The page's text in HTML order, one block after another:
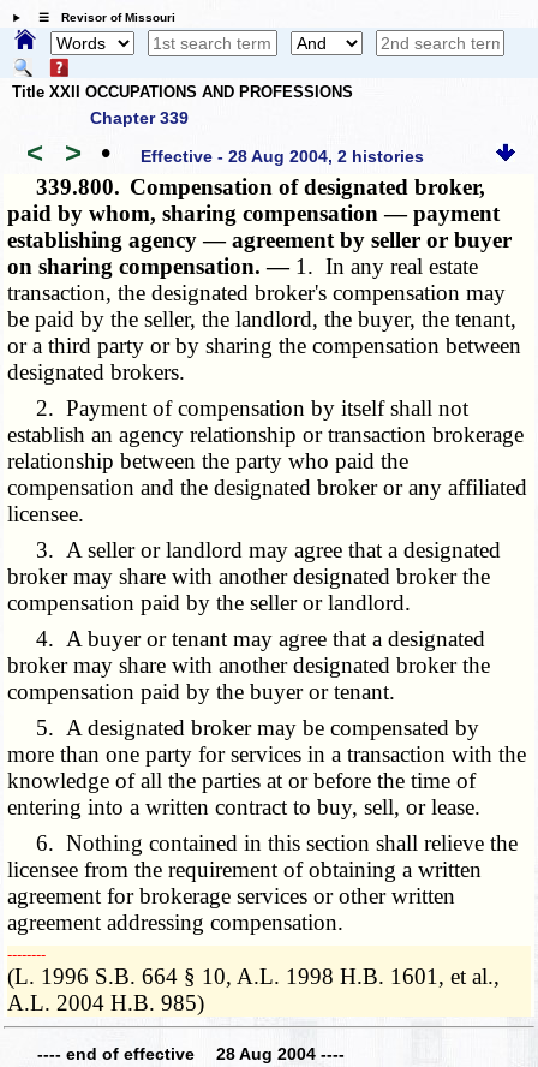
☰ Revisor of Missouri
Title XXII OCCUPATIONS AND PROFESSIONS
Chapter 339
< > • Effective - 28 Aug 2004, 2 histories
339.800. Compensation of designated broker,
paid by whom, sharing compensation — payment
establishing agency — agreement by seller or buyer
on sharing compensation. — 1. In any real estate
transaction, the designated broker's compensation may
be paid by the seller, the landlord, the buyer, the tenant,
or a third party or by sharing the compensation between
designated brokers.
2. Payment of compensation by itself shall not
establish an agency relationship or transaction brokerage
relationship between the party who paid the
compensation and the designated broker or any affiliated
licensee.
3. A seller or landlord may agree that a designated
broker may share with another designated broker the
compensation paid by the seller or landlord.
4. A buyer or tenant may agree that a designated
broker may share with another designated broker the
compensation paid by the buyer or tenant.
5. A designated broker may be compensated by
more than one party for services in a transaction with the
knowledge of all the parties at or before the time of
entering into a written contract to buy, sell, or lease.
6. Nothing contained in this section shall relieve the
licensee from the requirement of obtaining a written
agreement for brokerage services or other written
agreement addressing compensation.
­­--------
(L. 1996 S.B. 664 § 10, A.L. 1998 H.B. 1601, et al.,
A.L. 2004 H.B. 985)
---- end of effective 28 Aug 2004 ----